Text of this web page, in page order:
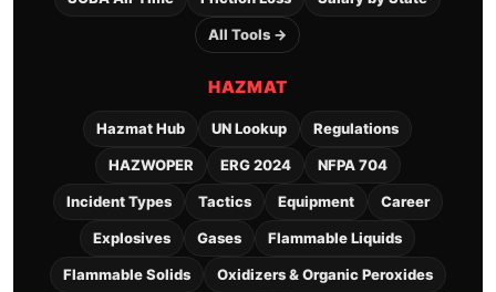
All Tools →
HAZMAT
Hazmat Hub UN Lookup Regulations
HAZWOPER ERG 2024 NFPA 704
Incident Types Tactics Equipment Career
Explosives Gases Flammable Liquids
Flammable Solids Oxidizers & Organic Peroxides